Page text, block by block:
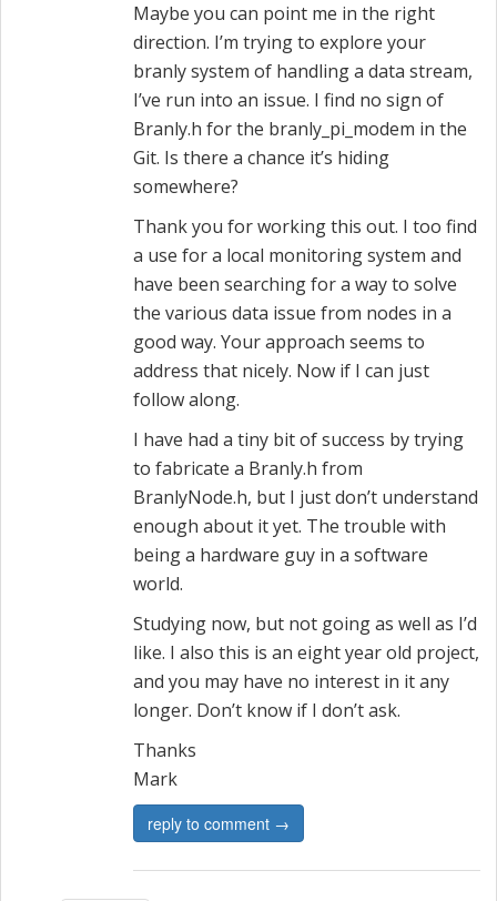
Maybe you can point me in the right
direction. I’m trying to explore your
branly system of handling a data stream,
I’ve run into an issue. I find no sign of
Branly.h for the branly_pi_modem in the
Git. Is there a chance it’s hiding
somewhere?
Thank you for working this out. I too find
a use for a local monitoring system and
have been searching for a way to solve
the various data issue from nodes in a
good way. Your approach seems to
address that nicely. Now if I can just
follow along.
I have had a tiny bit of success by trying
to fabricate a Branly.h from
BranlyNode.h, but I just don’t understand
enough about it yet. The trouble with
being a hardware guy in a software
world.
Studying now, but not going as well as I’d
like. I also this is an eight year old project,
and you may have no interest in it any
longer. Don’t know if I don’t ask.
Thanks
Mark
reply to comment →